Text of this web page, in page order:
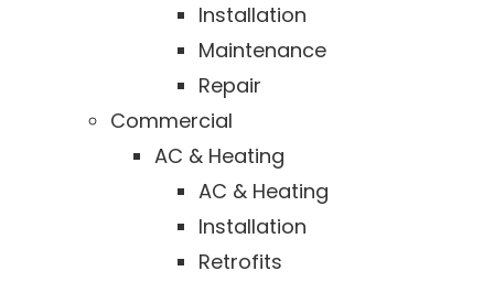
Installation
Maintenance
Repair
Commercial
AC & Heating
AC & Heating
Installation
Retrofits